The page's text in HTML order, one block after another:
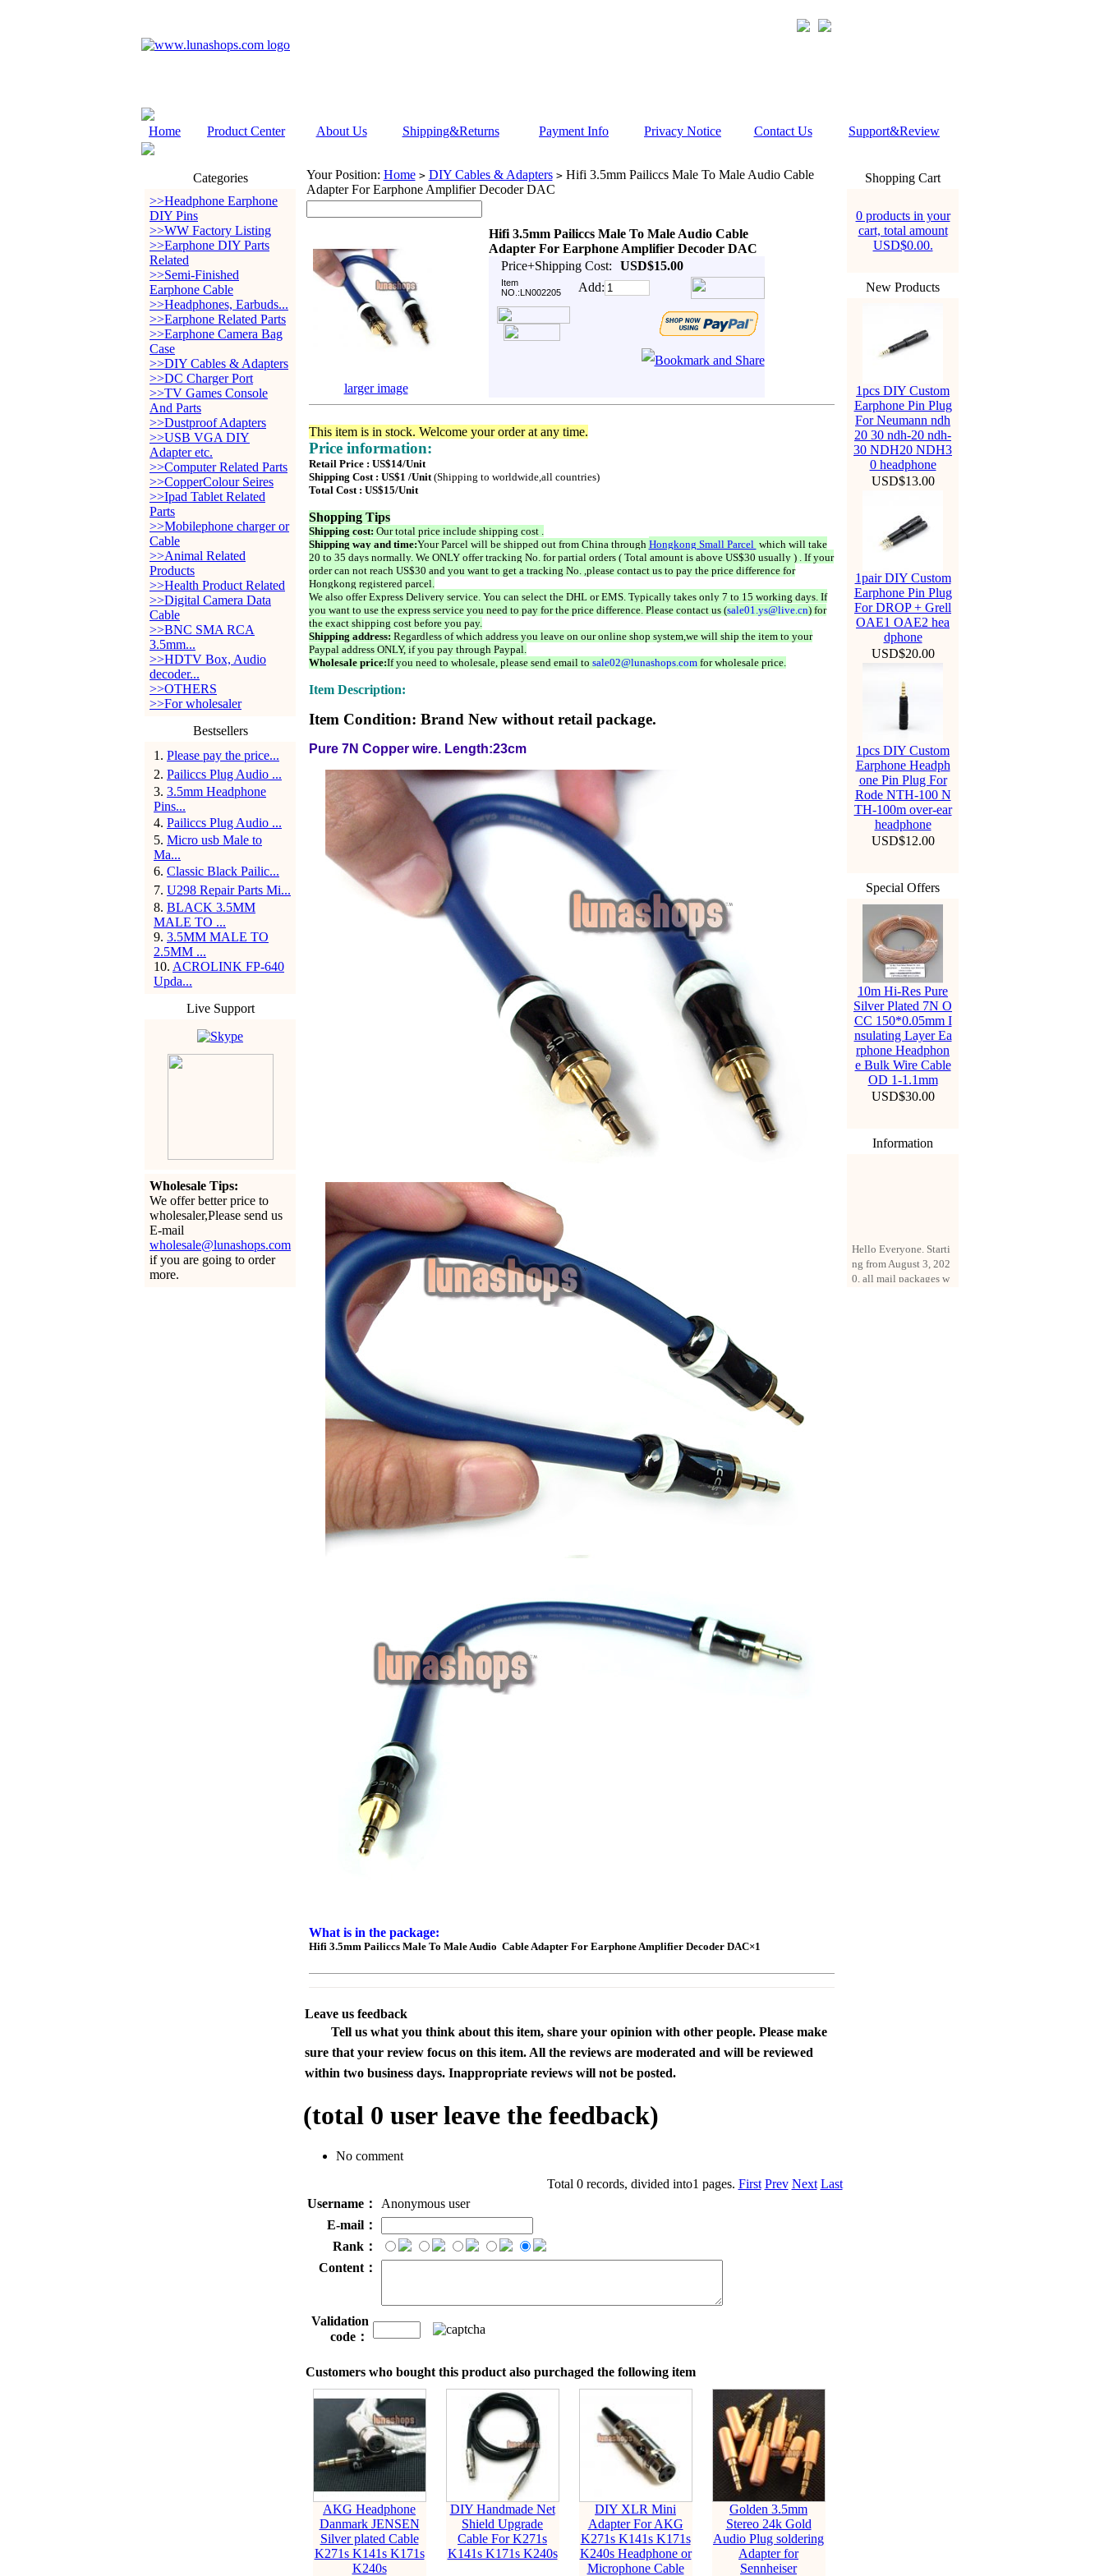
Home Product Center About Us Shipping&Returns Payment Info Privacy Notice Contact Us Support&Review
Categories
>>Headphone Earphone
DIY Pins
>>WW Factory Listing
>>Earphone DIY Parts
Related
>>Semi-Finished
Earphone Cable
>>Headphones, Earbuds...
>>Earphone Related Parts
>>Earphone Camera Bag
Case
>>DIY Cables & Adapters
>>DC Charger Port
>>TV Games Console
And Parts
>>Dustproof Adapters
>>USB VGA DIY
Adapter etc.
>>Computer Related Parts
>>CopperColour Seires
>>Ipad Tablet Related
Parts
>>Mobilephone charger or
Cable
>>Animal Related
Products
>>Health Product Related
>>Digital Camera Data
Cable
>>BNC SMA RCA
3.5mm...
>>HDTV Box, Audio
decoder...
>>OTHERS
>>For wholesaler
Bestsellers
1 . Please pay the price...
2. Pailiccs Plug Audio ...
3. 3.5mm Headphone
Pins...
4. Pailiccs Plug Audio ...
5. Micro usb Male to
Ma...
6. Classic Black Pailic...
7. U298 Repair Parts Mi...
8. BLACK 3.5MM
MALE TO ...
9. 3.5MM MALE TO
2.5MM ...
10. ACROLINK FP-640
Upda...
Live Support
Wholesale Tips:
We offer better price to
wholesaler,Please send us
E-mail
wholesale@lunashops.com
if you are going to order
more.
Your Position: Home > DIY Cables & Adapters >Hifi 3.5mm Pailiccs Male To Male Audio Cable
Adapter For Earphone Amplifier Decoder DAC
Hifi 3.5mm Pailiccs Male To Male Audio Cable
Adapter For Earphone Amplifier Decoder DAC
Price+Shipping Cost:
USD$15.00
Item
NO.:LN002205
Add:
larger image
This item is in stock. Welcome your order at any time.
Price information:
Retail Price : US$14/Unit
Shipping Cost : US$1 /Unit(Shipping to worldwide,all countries)
Total Cost : US$15/Unit
Shopping Tips
Shipping cost: Our total price include shipping cost .
Shipping way and time:Your Parcel will be shipped out from China through Hongkong Small Parcel which will take
20 to 35 days normally. We ONLY offer tracking No. for partial orders ( Total amount is above US$30 usually ) . If your
order can not reach US$30 and you want to get a tracking No. ,please contact us to pay the price difference for
Hongkong registered parcel.
We also offer Express Delivery service. You can select the DHL or EMS. Typically takes only 7 to 15 working days. If
you want to use the express service you need to pay for the price difference. Please contact us (sale01.ys@live.cn) for
the exact shipping cost before you pay.
Shipping address: Regardless of which address you leave on our online shop system,we will ship the item to your
Paypal address ONLY, if you pay through Paypal.
Wholesale price:If you need to wholesale, please send email to sale02@lunashops.comfor wholesale price.
Item Description:
Item Condition: Brand New without retail package.
Pure 7N Copper wire. Length:23cm
What is in the package:
Hifi 3.5mm Pailiccs Male To Male Audio Cable Adapter For Earphone Amplifier Decoder DAC×1
Leave us feedback
Tell us what you think about this item, share your opinion with other people. Please make
sure that your review focus on this item. All the reviews are moderated and will be reviewed
within two business days. Inappropriate reviews will not be posted.
(total 0 user leave the feedback)
No comment
Total 0 records, divided into1 pages. First Prev Next Last
Username：
Anonymous user
E-mail：
Rank：
Content：
Validation
code：
Customers who bought this product also purchaged the following item
AKG Headphone
Danmark JENSEN
Silver plated Cable
K271s K141s K171s
K240s
DIY Handmade Net
Shield Upgrade
Cable For K271s
K141s K171s K240s
DIY XLR Mini
Adapter For AKG
K271s K141s K171s
K240s Headphone or
Microphone Cable
Golden 3.5mm
Stereo 24k Gold
Audio Plug soldering
Adapter for
Sennheiser
Shopping Cart
0 products in your
cart, total amount
USD$0.00.
New Products
1pcs DIY Custom
Earphone Pin Plug
For Neumann ndh
20 30 ndh-20 ndh-
30 NDH20 NDH3
0 headphone
USD$13.00
1pair DIY Custom
Earphone Pin Plug
For DROP + Grell
OAE1 OAE2 hea
dphone
USD$20.00
1pcs DIY Custom
Earphone Headph
one Pin Plug For
Rode NTH-100 N
TH-100m over-ear
headphone
USD$12.00
Special Offers
10m Hi-Res Pure
Silver Plated 7N O
CC 150*0.05mm I
nsulating Layer Ea
rphone Headphon
e Bulk Wire Cable
OD 1-1.1mm
USD$30.00
Information
ng from August 3, 202
0, all mail packages w
ill be delivered by reg